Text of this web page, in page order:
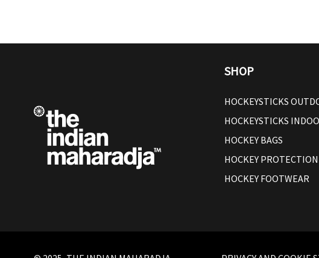
SHOP
HOCKEYSTICKS
HOCKEYSTICKS
HOCKEY BAGS
HOCKEY PROTECTION
HOCKEY FOOTWEAR